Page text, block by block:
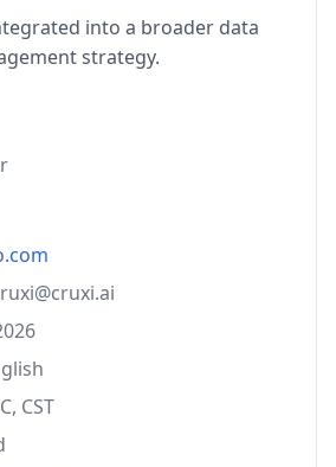
into a broader data
strategy.
CST